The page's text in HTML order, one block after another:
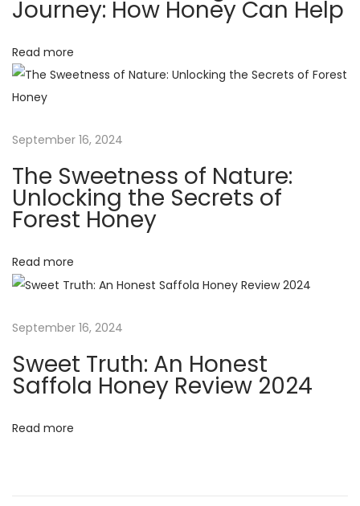
v
i
g
a
t
i
o
n
:e
g
t
s
J
u
r
e
y
:
H
o
Journey: How Honey Can Help
Read more
September 16, 2024
The Sweetness of Nature:
Unlocking the Secrets of
Forest Honey
Read more
September 16, 2024
Sweet Truth: An Honest
Saffola Honey Review 2024
Read more